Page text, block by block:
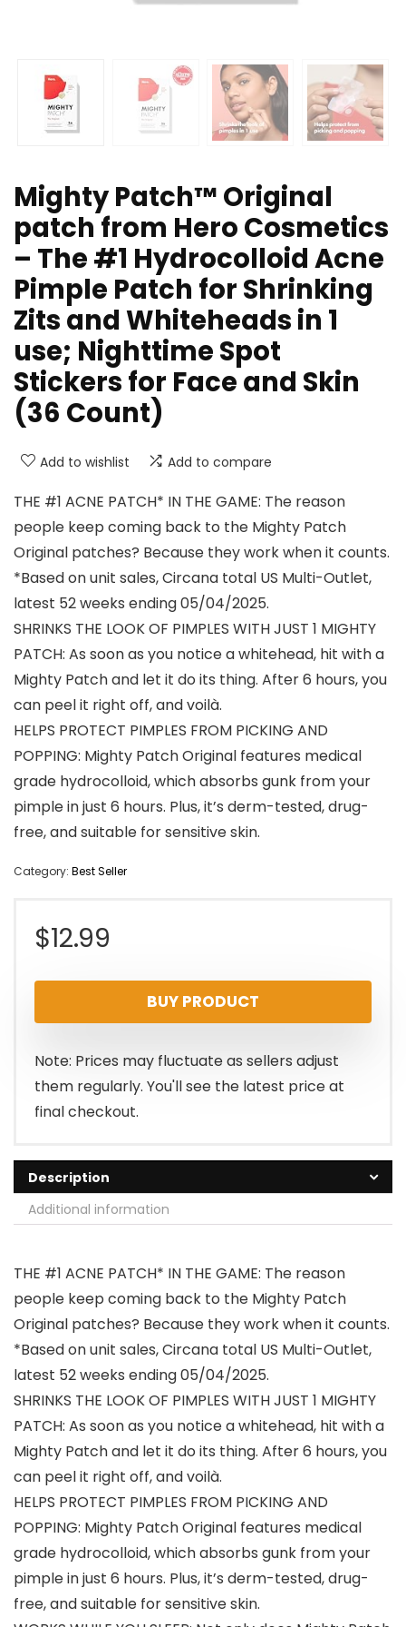
Mighty Patch™ Original
patch from Hero Cosmetics
– The #1 Hydrocolloid Acne
Pimple Patch for Shrinking
Zits and Whiteheads in 1
use; Nighttime Spot
Stickers for Face and Skin
(36 Count)
Add to wishlist Add to compare
THE #1 ACNE PATCH* IN THE GAME: The reason
people keep coming back to the Mighty Patch
Original patches? Because they work when it counts.
*Based on unit sales, Circana total US Multi-Outlet,
latest 52 weeks ending 05/04/2025.
SHRINKS THE LOOK OF PIMPLES WITH JUST 1 MIGHTY
PATCH: As soon as you notice a whitehead, hit with a
Mighty Patch and let it do its thing. After 6 hours, you
can peel it right off, and voilà.
HELPS PROTECT PIMPLES FROM PICKING AND
POPPING: Mighty Patch Original features medical
grade hydrocolloid, which absorbs gunk from your
pimple in just 6 hours. Plus, it’s derm-tested, drug-
free, and suitable for sensitive skin.
Category: Best Seller
$12.99
BUY PRODUCT
Note: Prices may fluctuate as sellers adjust
them regularly. You'll see the latest price at
final checkout.
Description
Additional information
THE #1 ACNE PATCH* IN THE GAME: The reason
people keep coming back to the Mighty Patch
Original patches? Because they work when it counts.
*Based on unit sales, Circana total US Multi-Outlet,
latest 52 weeks ending 05/04/2025.
SHRINKS THE LOOK OF PIMPLES WITH JUST 1 MIGHTY
PATCH: As soon as you notice a whitehead, hit with a
Mighty Patch and let it do its thing. After 6 hours, you
can peel it right off, and voilà.
HELPS PROTECT PIMPLES FROM PICKING AND
POPPING: Mighty Patch Original features medical
grade hydrocolloid, which absorbs gunk from your
pimple in just 6 hours. Plus, it’s derm-tested, drug-
free, and suitable for sensitive skin.